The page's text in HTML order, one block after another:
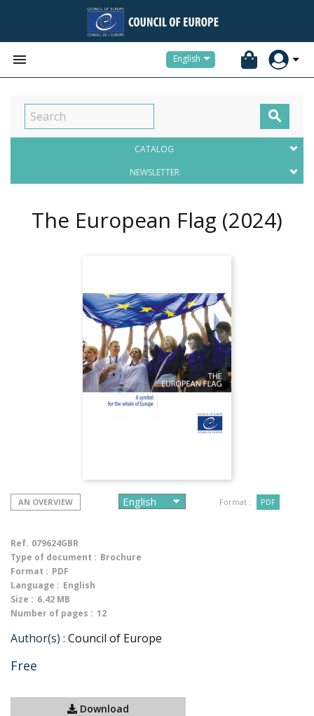
 English

CATALOG
NEWSLETTER
The European Flag (2024)
AN OVERVIEW Format : PDF
Ref. 079624GBR
Type of document : Brochure
Format : PDF
Language : English
Size : 6.42 MB
Number of pages : 12
Author(s) : Council of Europe
Free
Download